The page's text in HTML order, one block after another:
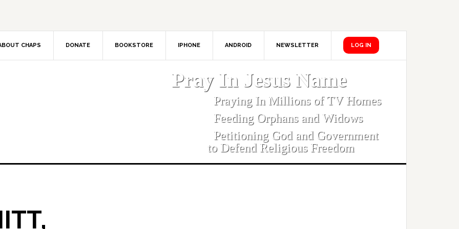
CHAPS DONATE BOOKSTORE IPHONE ANDROID NEWSLETTER LOG IN
Pray In Jesus Name
Praying In Millions of TV Homes
Feeding Orphans and Widows
Petitioning God and Government
to Defend Religious Freedom